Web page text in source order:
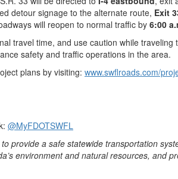
detour signage to the alternate route, Exit
will reopen to normal traffic by 6:00
travel time, and use caution while
safety and traffic operations in the area.
plans by visiting: www.swflroads.com/
@MyFDOTSWFL
provide a safe statewide transportation
environment and natural resources, and